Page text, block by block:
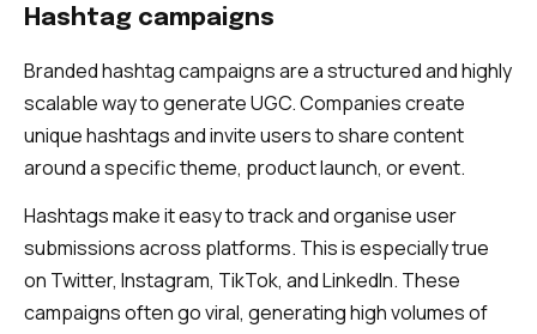
Hashtag campaigns
Branded hashtag campaigns are a structured and highly
scalable way to generate UGC. Companies create
unique hashtags and invite users to share content
around a specific theme, product launch, or event.
Hashtags make it easy to track and organise user
submissions across platforms. This is especially true
on Twitter, Instagram, TikTok, and LinkedIn. These
campaigns often go viral, generating high volumes of